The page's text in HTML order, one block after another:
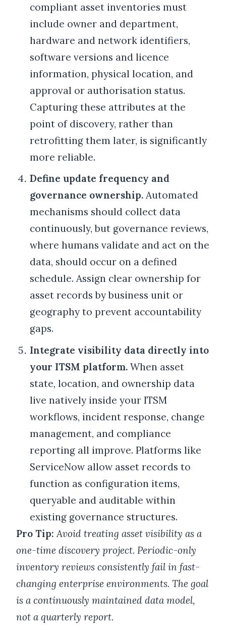
compliant asset inventories must
include owner and department,
hardware and network identifiers,
software versions and licence
information, physical location, and
approval or authorisation status.
Capturing these attributes at the
point of discovery, rather than
retrofitting them later, is significantly
more reliable.
Define update frequency and
governance ownership.Automated
mechanisms should collect data
continuously, but governance reviews,
where humans validate and act on the
data, should occur on a defined
schedule. Assign clear ownership for
asset records by business unit or
geography to prevent accountability
gaps.
Integrate visibility data directly into
your ITSM platform.When asset
state, location, and ownership data
live natively inside your ITSM
workflows, incident response, change
management, and compliance
reporting all improve. Platforms like
ServiceNow allow asset records to
function as configuration items,
queryable and auditable within
existing governance structures.
Pro Tip: Avoid treating asset visibility as a
one-time discovery project. Periodic-only
inventory reviews consistently fail in fast-
changing enterprise environments. The goal
is a continuously maintained data model,
not a quarterly report.